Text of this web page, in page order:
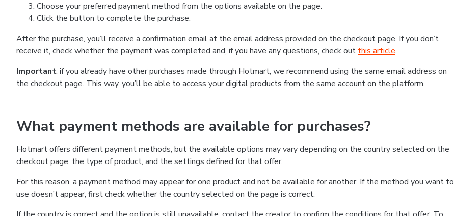
Choose your preferred payment method from the options available on the page.
Click the button to complete the purchase.
After the purchase, you’ll receive a confirmation email at the email address provided on the checkout page. If you don’t
receive it, check whether the payment was completed and, if you have any questions, check out this article.
Important: if you already have other purchases made through Hotmart, we recommend using the same email address on
the checkout page. This way, you’ll be able to access your digital products from the same account on the platform.
What payment methods are available for purchases?
Hotmart offers different payment methods, but the available options may vary depending on the country selected on the
checkout page, the type of product, and the settings defined for that offer.
For this reason, a payment method may appear for one product and not be available for another. If the method you want to
use doesn’t appear, first check whether the country selected on the page is correct.